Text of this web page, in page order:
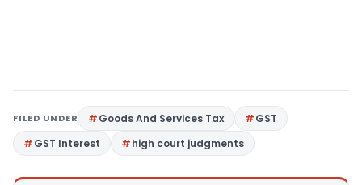
FILED UNDER Goods And Services Tax
GST
GST Interest
high court judgments